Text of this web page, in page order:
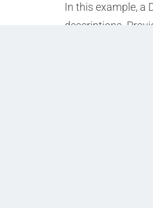
In this example, a
descriptions.